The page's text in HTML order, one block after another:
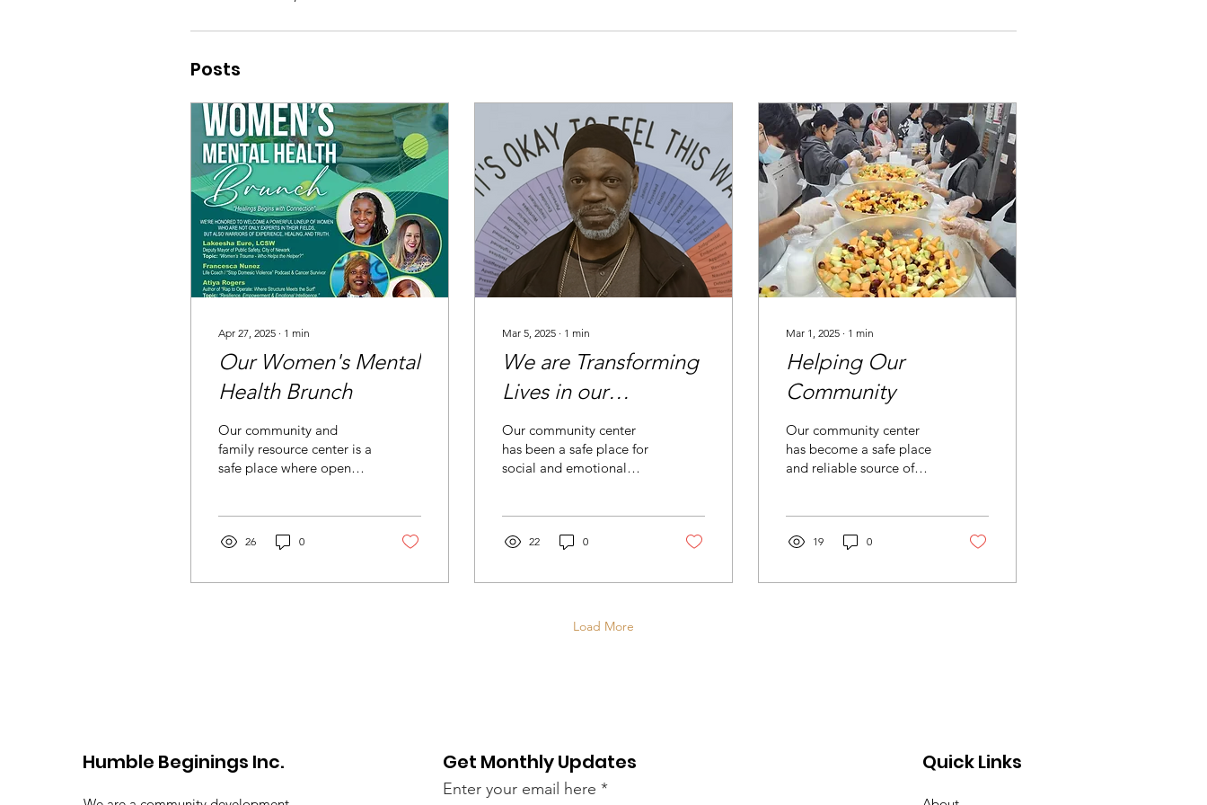
Posts
Apr 27, 2025 ∙ 1 min
Our Women's Mental
Health Brunch
Our community and
family resource center is a
safe place where open
attendance. All are
26 0
Mar 5, 2025 ∙ 1 min
We are Transforming
Lives in our
Community Center
Our community center
has been a safe place for
social and emotional
22 0
Mar 1, 2025 ∙ 1 min
Helping Our
Community
Our community center
has become a safe place
and reliable source of
19 0
Load More
Humble Beginings Inc. Get Monthly Updates
Enter your email here
Quick Links